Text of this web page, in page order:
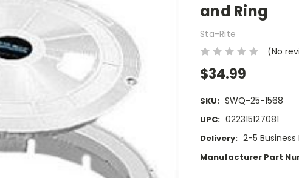
and Ring
Sta-Rite
(No
$34.99
SKU: SWQ-25-1568
UPC: 022315127081
Delivery: 2-5 Business
Manufacturer Part